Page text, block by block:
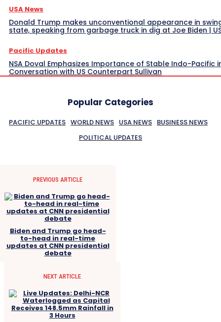
USA News
Donald Trump makes unconventional appearance in
state, speaking from garbage truck in dig at Joe Biden |
Pacific Updates
NSA Doval Emphasizes Importance of Stable Indo-Pacific
Conversation with US Counterpart Sullivan
Popular Categories
PACIFIC UPDATES WORLD NEWS USA NEWS BUSINESS NEWS
POLITICAL UPDATES
PREVIOUS ARTICLE
Biden and Trump go head-
to-head in real-time
updates at CNN presidential
debate
NEXT ARTICLE